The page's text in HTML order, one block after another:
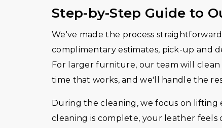
Step-by-Step Guide to
We've made the process
complimentary estimates, pick-up and
For larger furniture, our team will
time that works, and we'll handle the
During the cleaning, we focus on
cleaning is complete, your leather feels